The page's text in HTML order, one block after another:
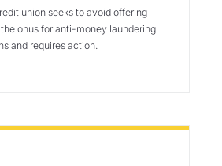
union seeks to avoid offering
onus for anti-money laundering
and requires action.